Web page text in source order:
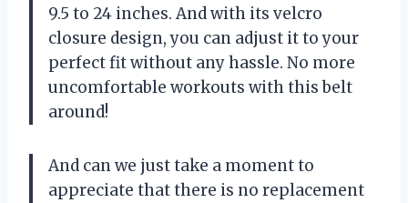
9.5 to 24 inches. And with its velcro
closure design, you can adjust it to your
perfect fit without any hassle. No more
uncomfortable workouts with this belt
around!
And can we just take a moment to
appreciate that there is no replacement